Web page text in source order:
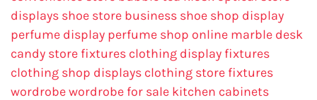
displays shoe store business shoe shop display
perfume display perfume shop online marble desk
candy store fixtures clothing display fixtures
clothing shop displays clothing store fixtures
wordrobewordrobe for sale kitchen cabinets